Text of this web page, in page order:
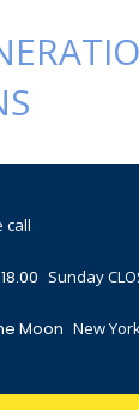
call
Sunday
Moon New